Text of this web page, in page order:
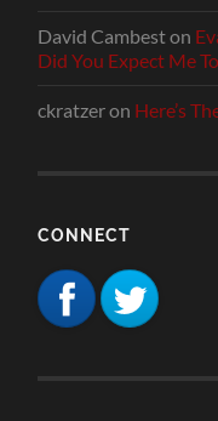
David Cambeston
Did You Expect Me
ckratzeron Here’s
CONNECT